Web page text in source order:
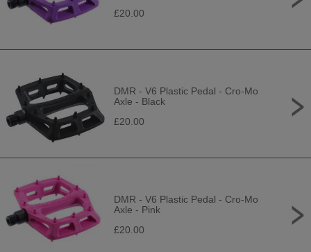
£20.00
DMR - V6 Plastic Pedal - Cro-Mo
Axle - Black
£20.00
DMR - V6 Plastic Pedal - Cro-Mo
Axle - Pink
£20.00